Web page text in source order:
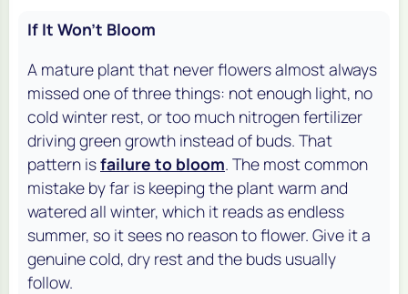
If It Won't Bloom
A mature plant that never flowers almost always
missed one of three things: not enough light, no
cold winter rest, or too much nitrogen fertilizer
driving green growth instead of buds. That
pattern isfailure to bloom. The most common
mistake by far is keeping the plant warm and
watered all winter, which it reads as endless
summer, so it sees no reason to flower. Give it a
genuine cold, dry rest and the buds usually
follow.